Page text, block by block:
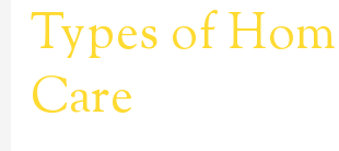
Types of
Care